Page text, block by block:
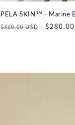
PELA SKIN™ - Marine
Regular
$310.00 USD
Sale
$280.00